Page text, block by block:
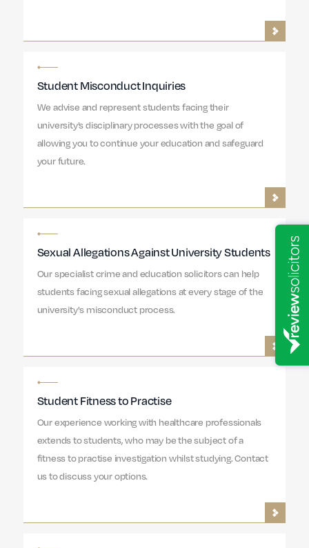
Student Misconduct Inquiries
We advise and represent students facing their
university’s disciplinary processes with the goal of
allowing you to continue your education and safeguard
your future.
Sexual Allegations Against University Students
Our specialist crime and education solicitors can help
students facing sexual allegations at every stage of the
university's misconduct process.
Student Fitness to Practise
Our experience working with healthcare professionals
extends to students, who may be the subject of a
fitness to practise investigation whilst studying. Contact
us to discuss your options.